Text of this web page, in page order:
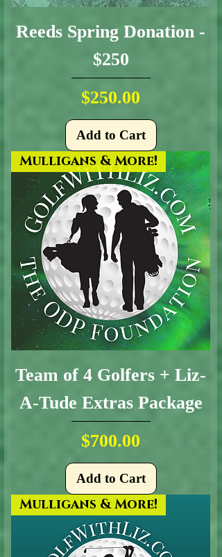
Reeds Spring Donation -
$250
Price
$250.00
Add to Cart
Mulligans & More!
Team of 4 Golfers + Liz-
A-Tude Extras Package
Price
$700.00
Add to Cart
Mulligans & More!